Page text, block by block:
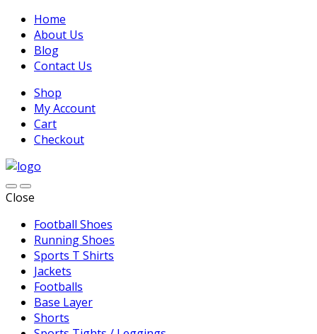
Home
About Us
Blog
Contact Us
Shop
My Account
Cart
Checkout
Close
Football Shoes
Running Shoes
Sports T Shirts
Jackets
Footballs
Base Layer
Shorts